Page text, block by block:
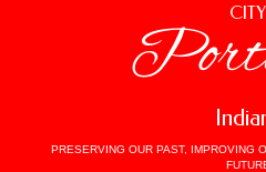
PRESERVING OUR PAST, IMPROVING